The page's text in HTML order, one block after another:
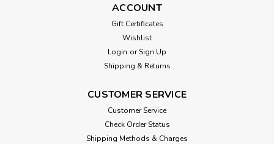
ACCOUNT
Gift Certificates
Wishlist
Login or Sign Up
Shipping & Returns
CUSTOMER SERVICE
Customer Service
Check Order Status
Shipping Methods & Charges